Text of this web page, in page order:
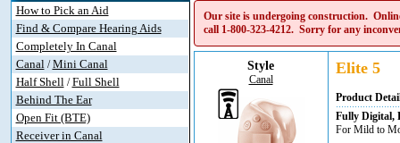
How to Pick an Aid
Find & Compare Hearing Aids
Completely In Canal
Canal/Mini Canal
Half Shell/Full Shell
Behind The Ear
Open Fit (BTE)
Receiver in Canal
Our site is undergoing construction.
call 1-800-323-4212. Sorry for any
Style
Canal
Elite 5
Product
Fully Digital,
For Mild to